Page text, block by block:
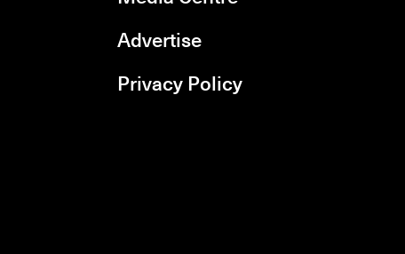
Advertise
Privacy Policy